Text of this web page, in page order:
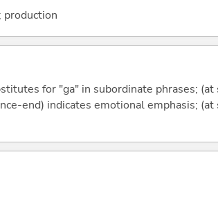
production
for "ga" in subordinate phrases; (at
end) indicates emotional emphasis; (at